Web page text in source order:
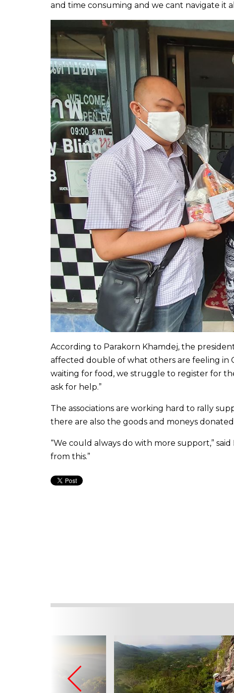
and time consuming and we cant navigate it
According to Parakorn Khamdej, the
affected double of what others are feeling in
waiting for food, we struggle to register for
ask for help.”
The associations are working hard to rally
there are also the goods and moneys
“We could always do with more support,”
from this.”